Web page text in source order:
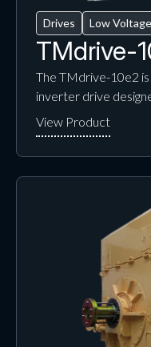
Drives Low
TMdrive-
The TMdrive-10e2
inverter drive